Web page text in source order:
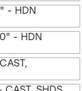
- HDN
- HDN